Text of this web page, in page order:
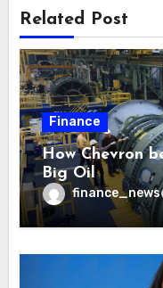
Related Post
Finance
How Chevron
Big Oil
finance_news